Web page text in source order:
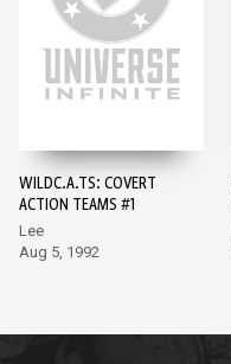
WILDC.A.TS: COVERT
ACTION TEAMS #1
Lee
Aug 5, 1992